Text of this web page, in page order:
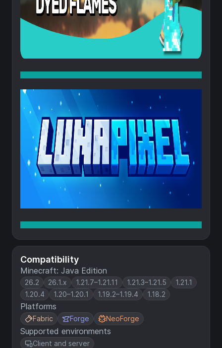
Compatibility
Minecraft: Java Edition
26.2 26.1.x 1.21.7–1.21.11 1.21.3–1.21.5
1.21.1
1.20.4
1.20–1.20.1 1.19.2–1.19.4 1.18.2
Platforms
Fabric Forge NeoForge
Supported environments
Client and server